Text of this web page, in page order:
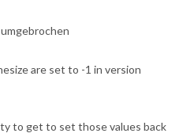
are set to -1 in version
to get to set those values back